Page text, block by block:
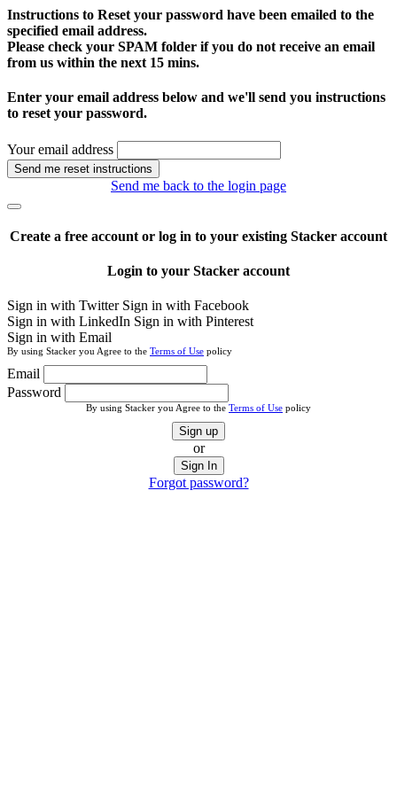
Instructions to Reset your password have been emailed to the
specified email address.
Please check your SPAM folder if you do not receive an email
from us within the next 15 mins.
Enter your email address below and we'll send you instructions
to reset your password.
Your email address
Send me reset instructions
Send me back to the login page
Create a free account or log in to your existing Stacker account
Login to your Stacker account
Sign in with Twitter Sign in with Facebook
Sign in with LinkedIn Sign in with Pinterest
Sign in with Email
By using Stacker you Agree to the Terms of Use policy
Email
Password
By using Stacker you Agree to the Terms of Use policy
Sign up
or
Sign In
Forgot password?